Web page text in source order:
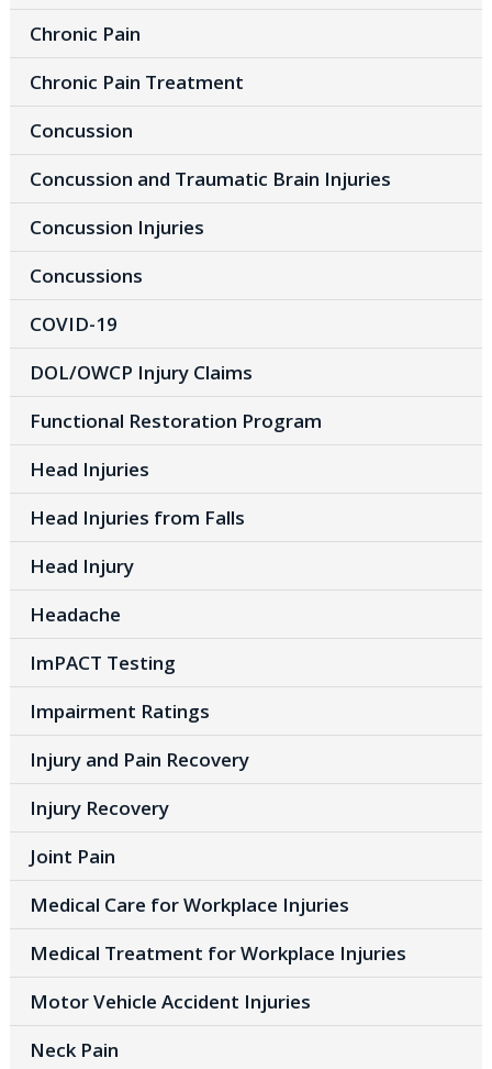
Chronic Pain
Chronic Pain Treatment
Concussion
Concussion and Traumatic Brain Injuries
Concussion Injuries
Concussions
COVID-19
DOL/OWCP Injury Claims
Functional Restoration Program
Head Injuries
Head Injuries from Falls
Head Injury
Headache
ImPACT Testing
Impairment Ratings
Injury and Pain Recovery
Injury Recovery
Joint Pain
Medical Care for Workplace Injuries
Medical Treatment for Workplace Injuries
Motor Vehicle Accident Injuries
Neck Pain